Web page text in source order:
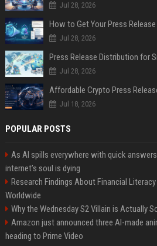
Jul 28, 2026
How to Get Your Press
Jul 28, 2026
Jul 28, 2026
Jul 18, 2026
POPULAR POSTS
As AI spills everywhere with quick
internet’s soul is dying
Research Findings About Financial
Worldwide
Why the Wednesday S2 Villain is Actually
Amazon just announced three AI-made
heading to Prime Video